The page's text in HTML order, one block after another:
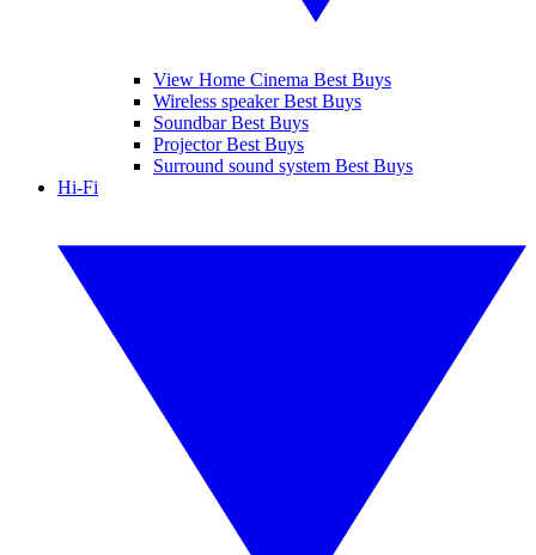
View Home Cinema Best Buys
Wireless speaker Best Buys
Soundbar Best Buys
Projector Best Buys
Surround sound system Best Buys
Hi-Fi